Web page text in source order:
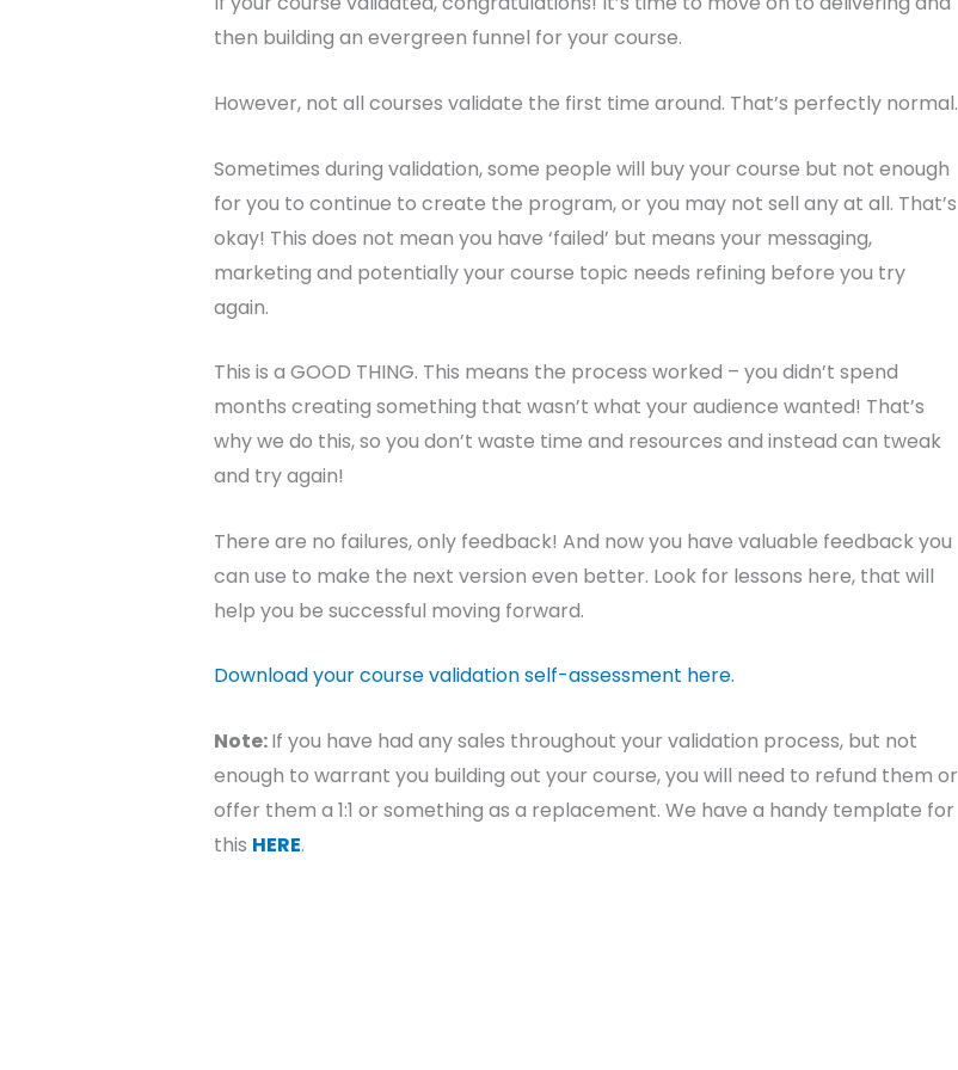
then building an evergreen funnel for your course.
However, not all courses validate the first time around. That’s perfectly normal.
Sometimes during validation, some people will buy your course but not enough
for you to continue to create the program, or you may not sell any at all. That’s
okay! This does not mean you have ‘failed’ but means your messaging,
marketing and potentially your course topic needs refining before you try
again.
This is a GOOD THING. This means the process worked – you didn’t spend
months creating something that wasn’t what your audience wanted! That’s
why we do this, so you don’t waste time and resources and instead can tweak
and try again!
There are no failures, only feedback! And now you have valuable feedback you
can use to make the next version even better. Look for lessons here, that will
help you be successful moving forward.
Download your course validation self-assessment here.
Note:If you have had any sales throughout your validation process, but not
enough to warrant you building out your course, you will need to refund them or
offer them a 1:1 or something as a replacement. We have a handy template for
this HERE.